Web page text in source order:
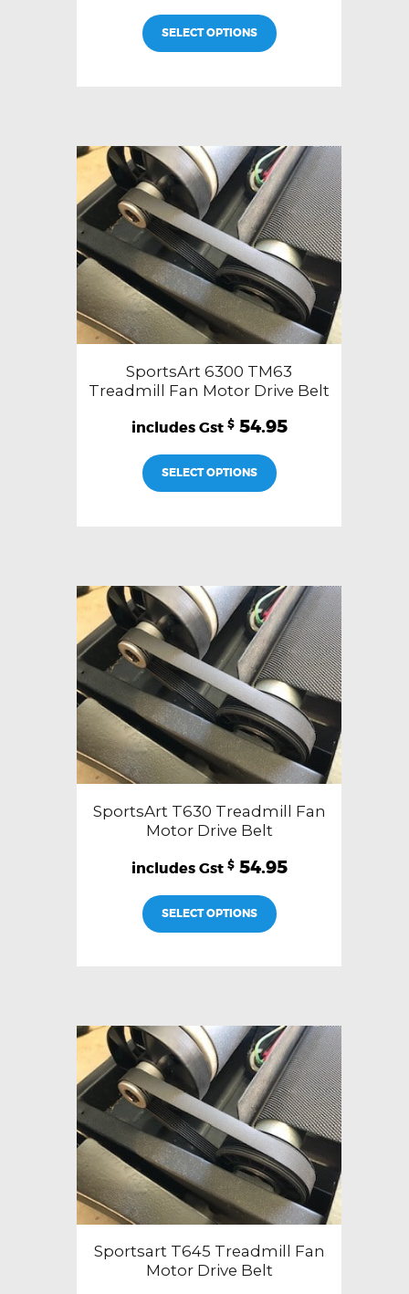
SELECT OPTIONS
SportsArt 6300 TM63
Treadmill Fan Motor Drive Belt
$ 54.95
SELECT OPTIONS
SportsArt T630 Treadmill Fan
Motor Drive Belt
$ 54.95
SELECT OPTIONS
Sportsart T645 Treadmill Fan
Motor Drive Belt